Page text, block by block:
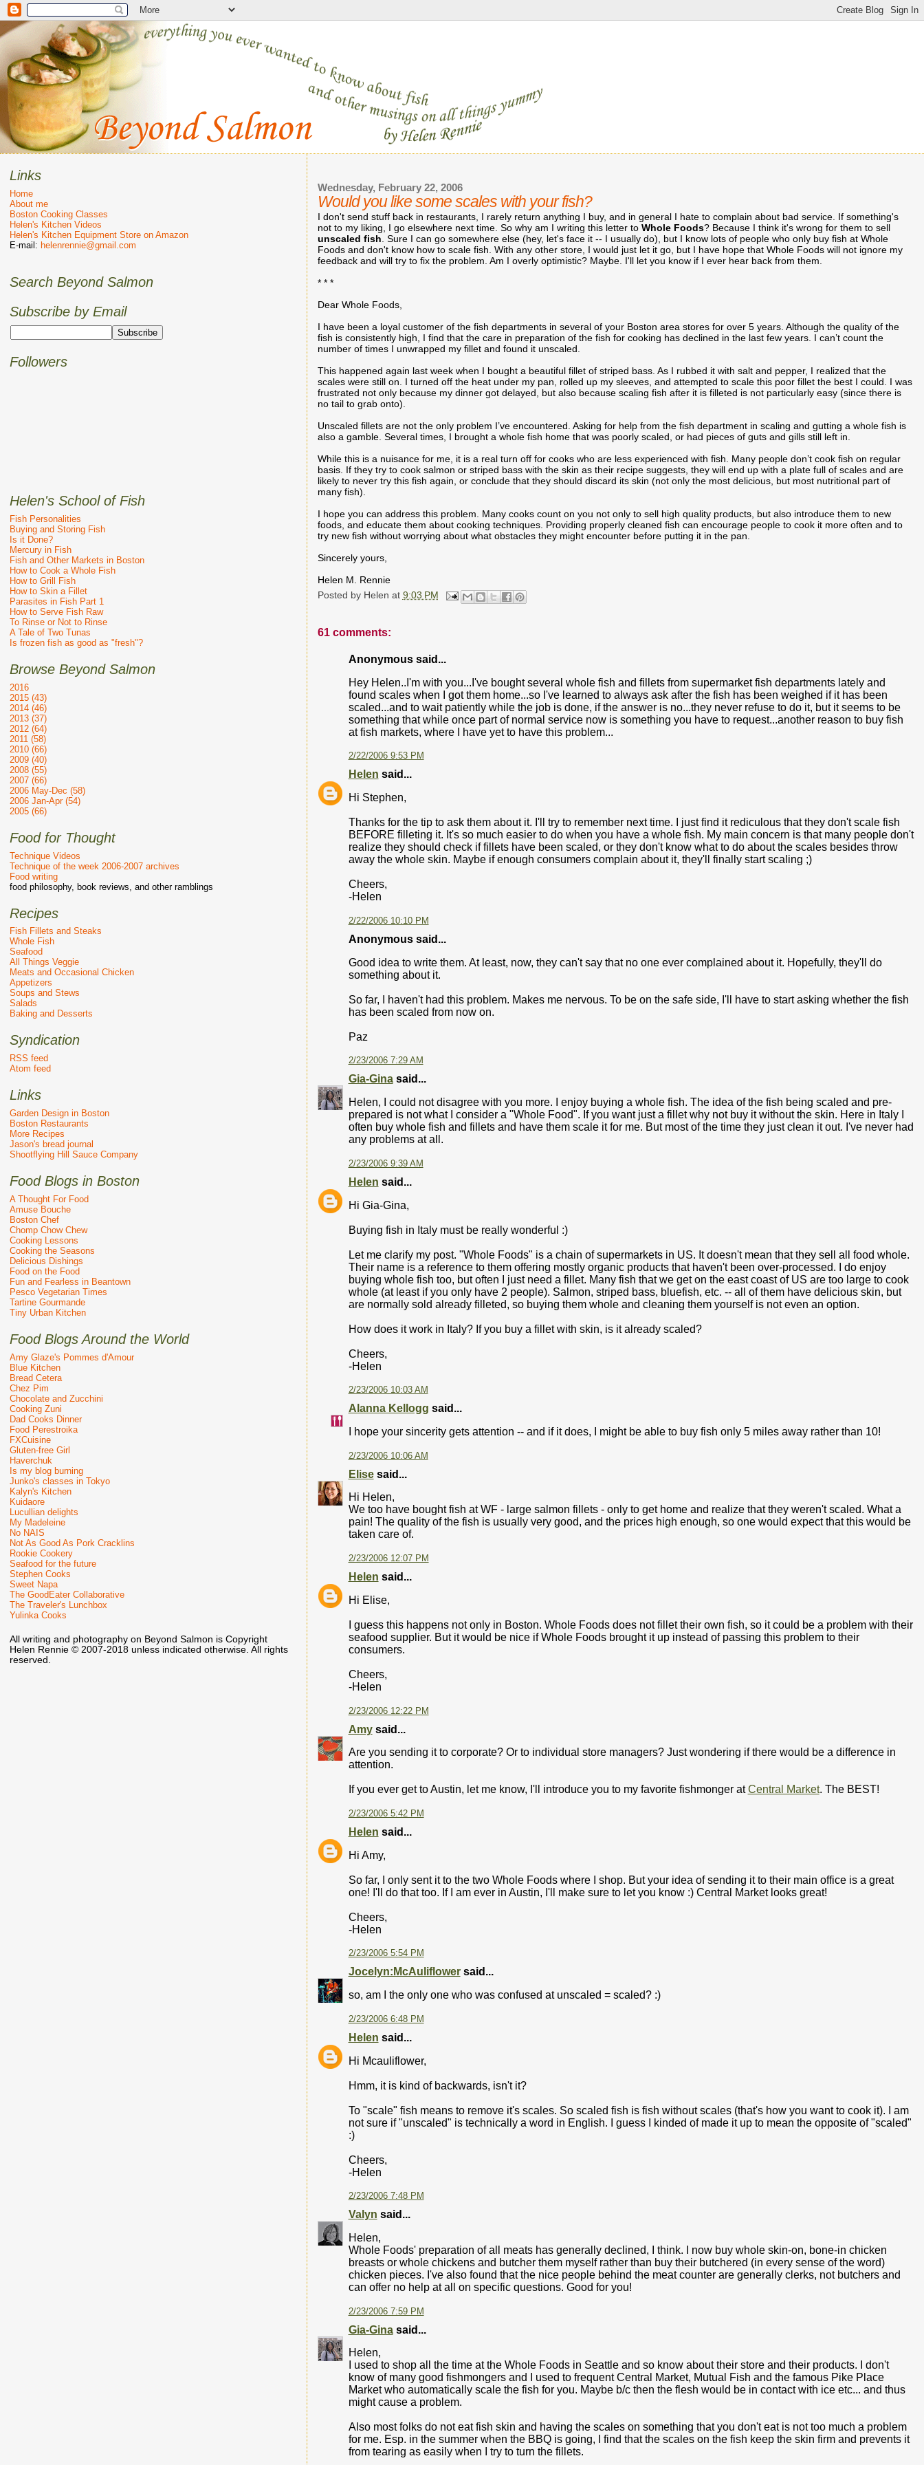
Wednesday, February 22, 2006
Would you like some scales with your fish?
I don't send stuff back in restaurants, I rarely return anything I buy, and in general I hate to complain about bad service. If something's
not to my liking, I go elsewhere next time. So why am I writing this letter to Whole Foods? Because I think it's wrong for them to sell
unscaled fish . Sure I can go somewhere else (hey, let's face it -- I usually do), but I know lots of people who only buy fish at Whole
Foods and don't know how to scale fish. With any other store, I would just let it go, but I have hope that Whole Foods will not ignore my
feedback and will try to fix the problem. Am I overly optimistic? Maybe. I'll let you know if I ever hear back from them.
* * *
Dear Whole Foods,
I have been a loyal customer of the fish departments in several of your Boston area stores for over 5 years. Although the quality of the
fish is consistently high, I find that the care in preparation of the fish for cooking has declined in the last few years. I can’t count the
number of times I unwrapped my fillet and found it unscaled.
This happened again last week when I bought a beautiful fillet of striped bass. As I rubbed it with salt and pepper, I realized that the
scales were still on. I turned off the heat under my pan, rolled up my sleeves, and attempted to scale this poor fillet the best I could. I was
frustrated not only because my dinner got delayed, but also because scaling fish after it is filleted is not particularly easy (since there is
no tail to grab onto).
Unscaled fillets are not the only problem I’ve encountered. Asking for help from the fish department in scaling and gutting a whole fish is
also a gamble. Several times, I brought a whole fish home that was poorly scaled, or had pieces of guts and gills still left in.
While this is a nuisance for me, it is a real turn off for cooks who are less experienced with fish. Many people don’t cook fish on regular
basis. If they try to cook salmon or striped bass with the skin as their recipe suggests, they will end up with a plate full of scales and are
likely to never try this fish again, or conclude that they should discard its skin (not only the most delicious, but most nutritional part of
many fish).
I hope you can address this problem. Many cooks count on you not only to sell high quality products, but also introduce them to new
foods, and educate them about cooking techniques. Providing properly cleaned fish can encourage people to cook it more often and to
try new fish without worrying about what obstacles they might encounter before putting it in the pan.
Sincerely yours,
Helen M. Rennie
Posted by Helen at 9:03 PM
61 comments:
Anonymous said...
Hey Helen..I'm with you...I've bought several whole fish and fillets from supermarket fish departments lately and
found scales when I got them home...so I've learned to always ask after the fish has been weighed if it has been
scaled...and to wait patiently while the job is done, if the answer is no...they never refuse to do it, but it seems to be
something that while once part of normal service now is something you have to request...another reason to buy fish
at fish markets, where I have yet to have this problem...
2/22/2006 9:53 PM
Helen said...
Hi Stephen,
Thanks for the tip to ask them about it. I'll try to remember next time. I just find it rediculous that they don't scale fish
BEFORE filleting it. It's so much easier to do when you have a whole fish. My main concern is that many people don't
realize they should check if fillets have been scaled, or they don't know what to do about the scales besides throw
away the whole skin. Maybe if enough consumers complain about it, they'll finally start scaling ;)
Cheers,
-Helen
2/22/2006 10:10 PM
Anonymous said...
Good idea to write them. At least, now, they can't say that no one ever complained about it. Hopefully, they'll do
something about it.
So far, I haven't had this problem. Makes me nervous. To be on the safe side, I'll have to start asking whether the fish
has been scaled from now on.
Paz
2/23/2006 7:29 AM
Gia-Ginasaid...
Helen, I could not disagree with you more. I enjoy buying a whole fish. The idea of the fish being scaled and pre-
prepared is not what I consider a "Whole Food". If you want just a fillet why not buy it without the skin. Here in Italy I
often buy whole fish and fillets and have them scale it for me. But most of the time they just clean it out. I've never had
any problems at all.
2/23/2006 9:39 AM
Helen said...
Hi Gia-Gina,
Buying fish in Italy must be really wonderful :)
Let me clarify my post. "Whole Foods" is a chain of supermarkets in US. It doesn't mean that they sell all food whole.
Their name is a reference to them offering mostly organic products that haven't been over-processed. I do enjoy
buying whole fish too, but often I just need a fillet. Many fish that we get on the east coast of US are too large to cook
whole (at least if you only have 2 people). Salmon, striped bass, bluefish, etc. -- all of them have delicious skin, but
are normally sold already filleted, so buying them whole and cleaning them yourself is not even an option.
How does it work in Italy? If you buy a fillet with skin, is it already scaled?
Cheers,
-Helen
2/23/2006 10:03 AM
Alanna Kellogg said...
I hope your sincerity gets attention -- and if it does, I might be able to buy fish only 5 miles away rather than 10!
2/23/2006 10:06 AM
Elisesaid...
Hi Helen,
We too have bought fish at WF - large salmon fillets - only to get home and realize that they weren't scaled. What a
pain! The quality of the fish is usually very good, and the prices high enough, so one would expect that this would be
taken care of.
2/23/2006 12:07 PM
Helen said...
Hi Elise,
I guess this happens not only in Boston. Whole Foods does not fillet their own fish, so it could be a problem with their
seafood supplier. But it would be nice if Whole Foods brought it up instead of passing this problem to their
consumers.
Cheers,
-Helen
2/23/2006 12:22 PM
Amysaid...
Are you sending it to corporate? Or to individual store managers? Just wondering if there would be a difference in
attention.
If you ever get to Austin, let me know, I'll introduce you to my favorite fishmonger atCentral Market. The BEST!
2/23/2006 5:42 PM
Helen said...
Hi Amy,
So far, I only sent it to the two Whole Foods where I shop. But your idea of sending it to their main office is a great
one! I'll do that too. If I am ever in Austin, I'll make sure to let you know :) Central Market looks great!
Cheers,
-Helen
2/23/2006 5:54 PM
Jocelyn:McAuliflowersaid...
so, am I the only one who was confused at unscaled = scaled? :)
2/23/2006 6:48 PM
Helen said...
Hi Mcauliflower,
Hmm, it is kind of backwards, isn't it?
To "scale" fish means to remove it's scales. So scaled fish is fish without scales (that's how you want to cook it). I am
not sure if "unscaled" is technically a word in English. I guess I kinded of made it up to mean the opposite of "scaled"
:)
Cheers,
-Helen
2/23/2006 7:48 PM
Valyn said...
Helen,
Whole Foods' preparation of all meats has generally declined, I think. I now buy whole skin-on, bone-in chicken
breasts or whole chickens and butcher them myself rather than buy their butchered (in every sense of the word)
chicken pieces. I've also found that the nice people behind the meat counter are generally clerks, not butchers and
can offer no help at all on specific questions. Good for you!
2/23/2006 7:59 PM
Gia-Ginasaid...
Helen,
I used to shop all the time at the Whole Foods in Seattle and so know about their store and their products. I don't
know of many good fishmongers and I used to frequent Central Market, Mutual Fish and the famous Pike Place
Market who automatically scale the fish for you. Maybe b/c then the flesh would be in contact with ice etc... and thus
might cause a problem.
Also most folks do not eat fish skin and having the scales on something that you don't eat is not too much a problem
for me. Esp. in the summer when the BBQ is going, I find that the scales on the fish keep the skin firm and prevents it
from tearing as easily when I try to turn the fillets.
Links
Home
About me
Boston Cooking Classes
Helen's Kitchen Videos
Helen's Kitchen Equipment Store on Amazon
E-mail: helenrennie@gmail.com
Search Beyond Salmon
Subscribe by Email
Followers
Helen's School of Fish
Fish Personalities
Buying and Storing Fish
Is it Done?
Mercury in Fish
Fish and Other Markets in Boston
How to Cook a Whole Fish
How to Grill Fish
How to Skin a Fillet
Parasites in Fish Part 1
How to Serve Fish Raw
To Rinse or Not to Rinse
A Tale of Two Tunas
Is frozen fish as good as "fresh"?
Browse Beyond Salmon
2016
2015 (43)
2014 (46)
2013 (37)
2012 (64)
2011 (58)
2010 (66)
2009 (40)
2008 (55)
2007 (66)
2006 May-Dec (58)
2006 Jan-Apr (54)
2005 (66)
Food for Thought
Technique Videos
Technique of the week 2006-2007 archives
Food writing
food philosophy, book reviews, and other ramblings
Recipes
Fish Fillets and Steaks
Whole Fish
Seafood
All Things Veggie
Meats and Occasional Chicken
Appetizers
Soups and Stews
Salads
Baking and Desserts
Syndication
RSS feed
Atom feed
Links
Garden Design in Boston
Boston Restaurants
More Recipes
Jason's bread journal
Shootflying Hill Sauce Company
Food Blogs in Boston
A Thought For Food
Amuse Bouche
Boston Chef
Chomp Chow Chew
Cooking Lessons
Cooking the Seasons
Delicious Dishings
Food on the Food
Fun and Fearless in Beantown
Pesco Vegetarian Times
Tartine Gourmande
Tiny Urban Kitchen
Food Blogs Around the World
Amy Glaze's Pommes d'Amour
Blue Kitchen
Bread Cetera
Chez Pim
Chocolate and Zucchini
Cooking Zuni
Dad Cooks Dinner
Food Perestroika
FXCuisine
Gluten-free Girl
Haverchuk
Is my blog burning
Junko's classes in Tokyo
Kalyn's Kitchen
Kuidaore
Lucullian delights
My Madeleine
No NAIS
Not As Good As Pork Cracklins
Rookie Cookery
Seafood for the future
Stephen Cooks
Sweet Napa
The GoodEater Collaborative
The Traveler's Lunchbox
Yulinka Cooks
All writing and photography on Beyond Salmon is Copyright
Helen Rennie © 2007-2018 unless indicated otherwise. All rights
reserved.